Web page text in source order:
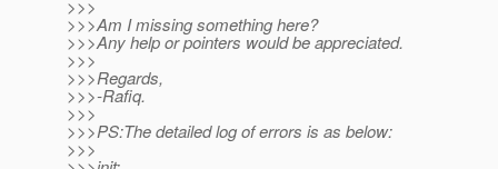
>>>
>>>Am I missing something here?
>>>Any help or pointers would be appreciated.
>>>
>>>Regards,
>>>-Rafiq.
>>>
>>>PS:The detailed log of errors is as below:
>>>